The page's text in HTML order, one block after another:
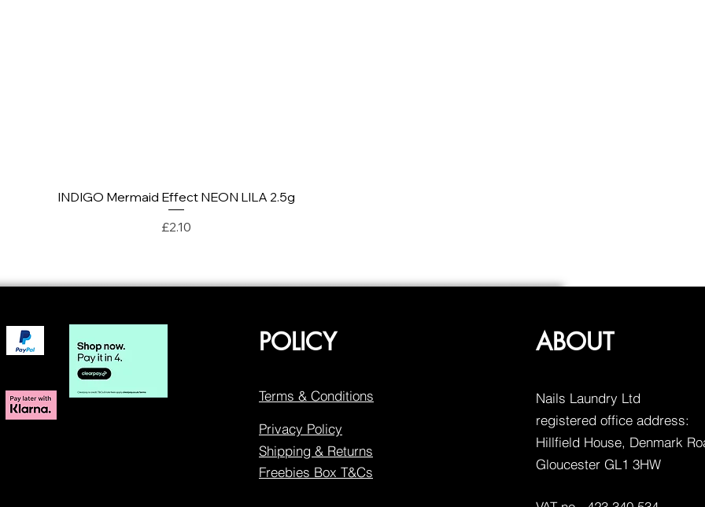
Quick View
INDIGO Mermaid Effect NEON LILA 2.5g
Price
£2.10
POLICY
Terms & Conditions
Privacy Policy
Shipping & Returns
Freebies Box T&Cs
ABOUT
Nails Laundry Ltd
registered office address:
Hillfield House, Denmark
Gloucester GL1 3HW